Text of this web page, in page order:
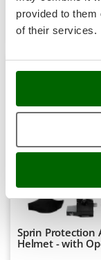
provided to them
of their services.
Stocker
Sunseeker
T
Tecla
Tellarini
Tenco
Titania
Tornado
Tre Spade
Product
Sprin Protection
Helmet - with